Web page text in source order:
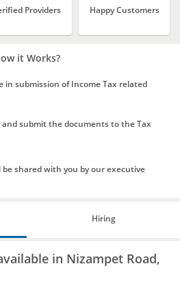
Providers Happy Customers
it Works?
in submission of Income Tax related
and submit the documents to the Tax
shared with you by our executive
Hiring
in Nizampet Road,